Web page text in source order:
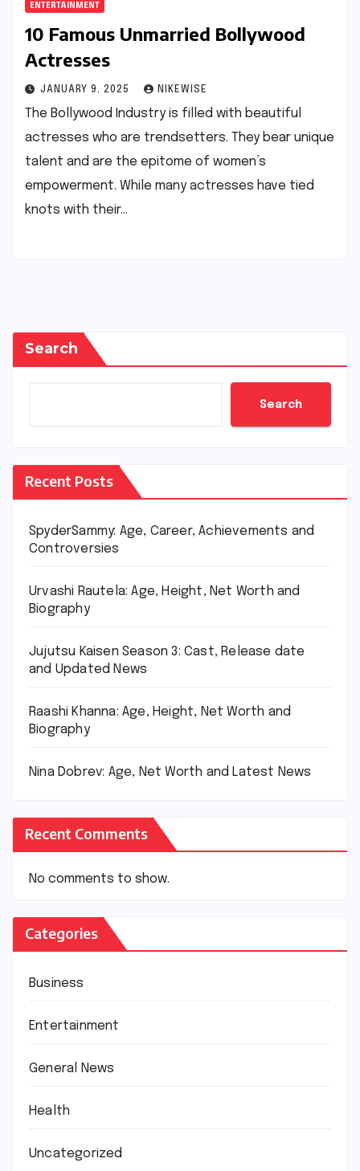
ENTERTAINMENT
10 Famous Unmarried Bollywood
Actresses
JANUARY 9, 2025 NIKEWISE
The Bollywood Industry is filled with beautiful
actresses who are trendsetters. They bear unique
talent and are the epitome of women’s
empowerment. While many actresses have tied
knots with their…
Search
Search
Recent Posts
SpyderSammy: Age, Career, Achievements and
Controversies
Urvashi Rautela: Age, Height, Net Worth and
Biography
Jujutsu Kaisen Season 3: Cast, Release date
and Updated News
Raashi Khanna: Age, Height, Net Worth and
Biography
Nina Dobrev: Age, Net Worth and Latest News
Recent Comments
No comments to show.
Categories
Business
Entertainment
General News
Health
Uncategorized